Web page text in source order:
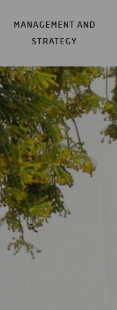
MANAGEMENT AND
STRATEGY